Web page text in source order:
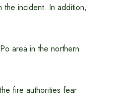
incident. In addition,
area in the northern
fire authorities fear